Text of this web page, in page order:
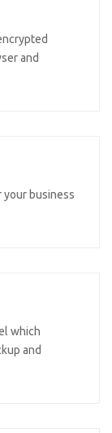
and
your business
which
and